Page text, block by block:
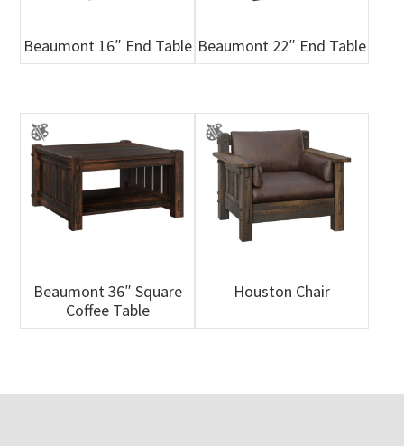
Beaumont 16″ End Table Beaumont 22″ End Table
Beaumont 36″ Square
Coffee Table
Houston Chair